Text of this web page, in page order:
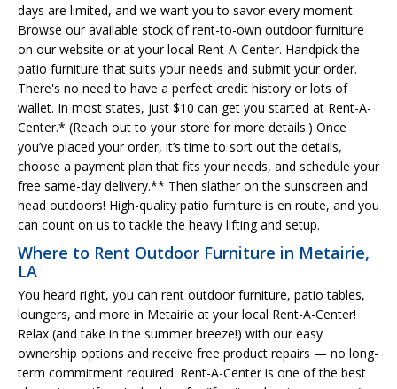
days are limited, and we want you to savor every moment.
Browse our available stock of rent-to-own outdoor furniture
on our website or at your local Rent-A-Center. Handpick the
patio furniture that suits your needs and submit your order.
There's no need to have a perfect credit history or lots of
wallet. In most states, just $10 can get you started at Rent-A-
Center.* (Reach out to your store for more details.) Once
you’ve placed your order, it’s time to sort out the details,
choose a payment plan that fits your needs, and schedule your
free same-day delivery.** Then slather on the sunscreen and
head outdoors! High-quality patio furniture is en route, and you
can count on us to tackle the heavy lifting and setup.
Where to Rent Outdoor Furniture in Metairie,
LA
You heard right, you can rent outdoor furniture, patio tables,
loungers, and more in Metairie at your local Rent-A-Center!
Relax (and take in the summer breeze!) with our easy
ownership options and receive free product repairs — no long-
term commitment required. Rent-A-Center is one of the best